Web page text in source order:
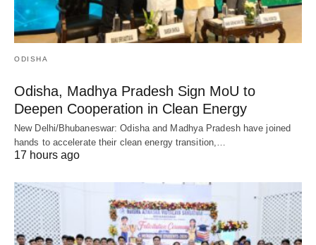
ODISHA
Odisha, Madhya Pradesh Sign MoU to
Deepen Cooperation in Clean Energy
New Delhi/Bhubaneswar: Odisha and Madhya Pradesh have joined
hands to accelerate their clean energy transition,…
17 hours ago